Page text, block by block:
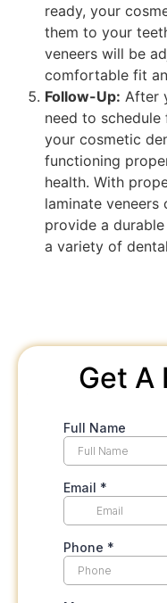
ready, your
them to your
veneers will be
comfortable fit
Follow-Up: After
need to
your cosmetic
functioning
health. With
laminate veneers
provide a
a variety of
Get A